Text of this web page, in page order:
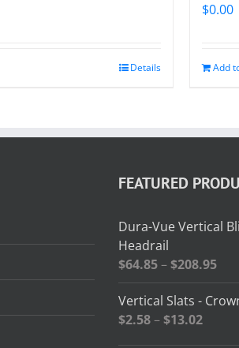
Details
$0.00
Add
FEATURED
Dura-Vue Vertical
Headrail
$64.85 – $208.95Price
Vertical Slats -
$2.58 – $13.02Price